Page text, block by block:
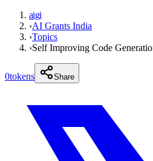
aigi
›AI Grants India
›Topics
›Self Improving Code
0tokens Share